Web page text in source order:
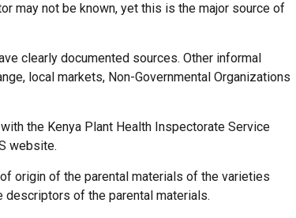
may not be known, yet this is the major source of
clearly documented sources. Other informal
local markets, Non-Governmental Organizations
the Kenya Plant Health Inspectorate Service
website.
origin of the parental materials of the varieties
of the parental materials.